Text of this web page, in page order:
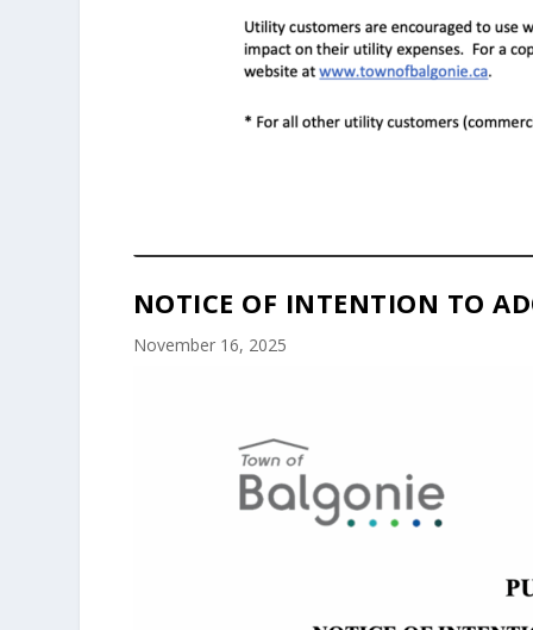
NOTICE OF INTENTION TO
November 16, 2025